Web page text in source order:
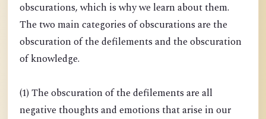
obscurations, which is why we learn about them.
The two main categories of obscurations are the
obscuration of the defilements and the obscuration
of knowledge.
(1) The obscuration of the defilements are all
negative thoughts and emotions that arise in our